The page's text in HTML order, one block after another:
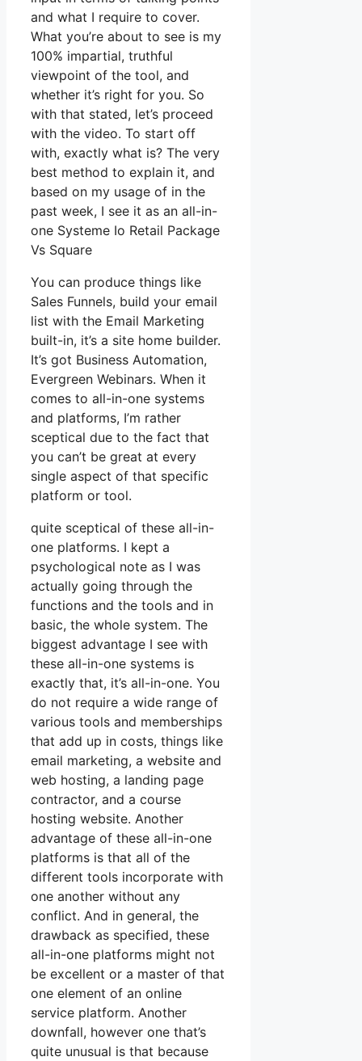
and what I require to cover.
What you’re about to see is my
100% impartial, truthful
viewpoint of the tool, and
whether it’s right for you. So
with that stated, let’s proceed
with the video. To start off
with, exactly what is? The very
best method to explain it, and
based on my usage of in the
past week, I see it as an all-in-
one Systeme Io Retail Package
Vs Square
You can produce things like
Sales Funnels, build your email
list with the Email Marketing
built-in, it’s a site home builder.
It’s got Business Automation,
Evergreen Webinars. When it
comes to all-in-one systems
and platforms, I’m rather
sceptical due to the fact that
you can’t be great at every
single aspect of that specific
platform or tool.
quite sceptical of these all-in-
one platforms. I kept a
psychological note as I was
actually going through the
functions and the tools and in
basic, the whole system. The
biggest advantage I see with
these all-in-one systems is
exactly that, it’s all-in-one. You
do not require a wide range of
various tools and memberships
that add up in costs, things like
email marketing, a website and
web hosting, a landing page
contractor, and a course
hosting website. Another
advantage of these all-in-one
platforms is that all of the
different tools incorporate with
one another without any
conflict. And in general, the
drawback as specified, these
all-in-one platforms might not
be excellent or a master of that
one element of an online
service platform. Another
downfall, however one that’s
quite unusual is that because